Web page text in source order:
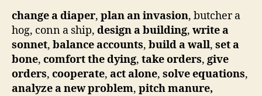
change a diaper, plan an invasion, butcher a
hog, conn a ship, design a building, write a
sonnet, balance accounts, build a wall, set a
bone, comfort the dying, take orders, give
orders, cooperate, act alone, solve equations,
analyze a new problem, pitch manure,